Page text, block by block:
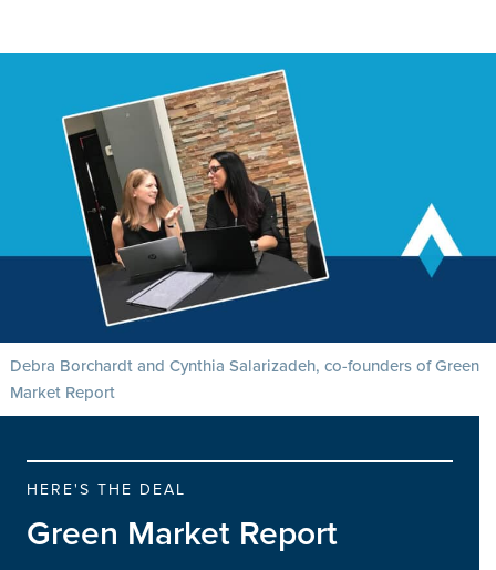
Debra Borchardt and Cynthia Salarizadeh, co-founders of Green
Market Report
HERE'S THE DEAL
Green Market Report